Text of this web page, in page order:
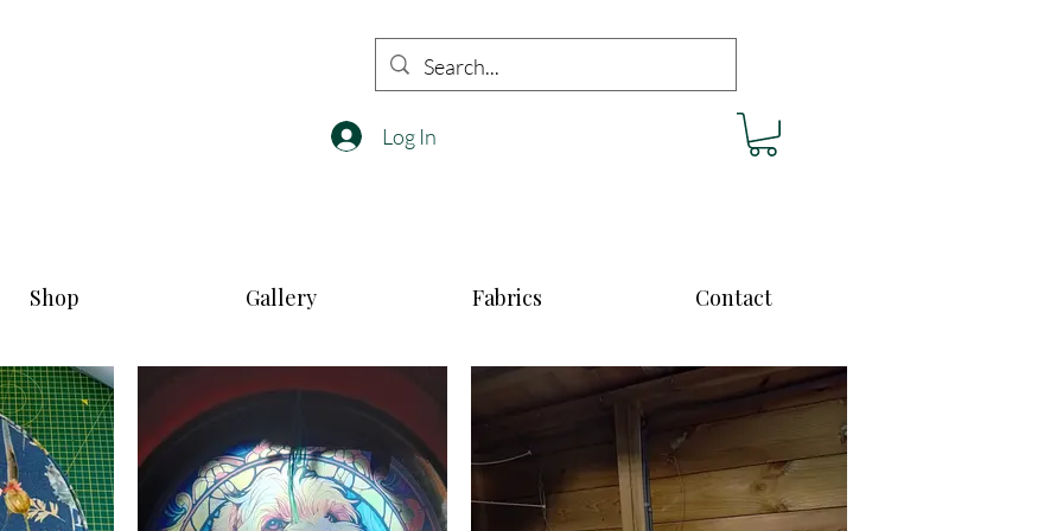
Log In
Shop Gallery Fabrics Contact